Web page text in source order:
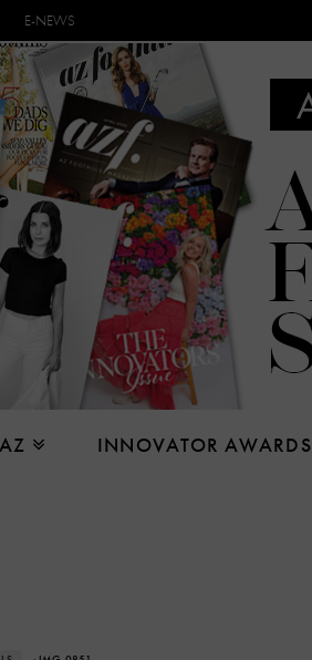
E-NEWS
INNOVATOR AWARDS